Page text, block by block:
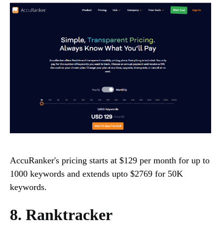
AccuRanker's pricing starts at $129 per month for up to
1000 keywords and extends upto $2769 for 50K
keywords.
8. Ranktracker